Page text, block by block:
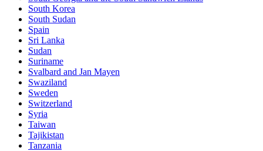
South Korea
South Sudan
Spain
Sri Lanka
Sudan
Suriname
Svalbard and Jan Mayen
Swaziland
Sweden
Switzerland
Syria
Taiwan
Tajikistan
Tanzania